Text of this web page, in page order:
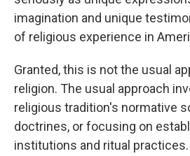
imagination and unique
of religious experience in
Granted, this is not the usual
religion. The usual approach
religious tradition's normative
doctrines, or focusing on
institutions and ritual